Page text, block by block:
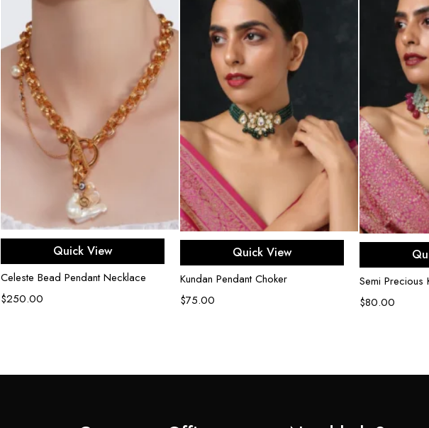
Add to cart
Quick View
Celeste Bead Pendant Necklace
$250.00
Add to cart
Quick View
Kundan Pendant Choker
$75.00
Semi Precious
$80.00